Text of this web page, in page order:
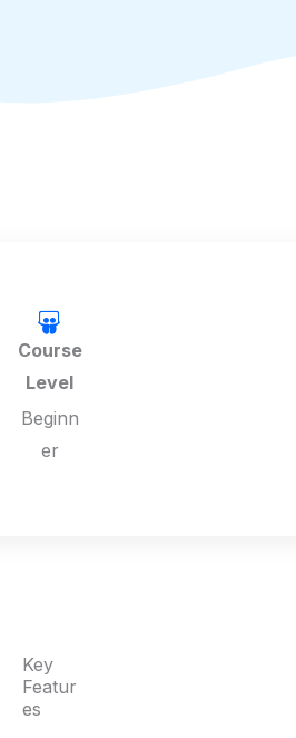
Course
Level
Beginn
er
Key
Featur
es